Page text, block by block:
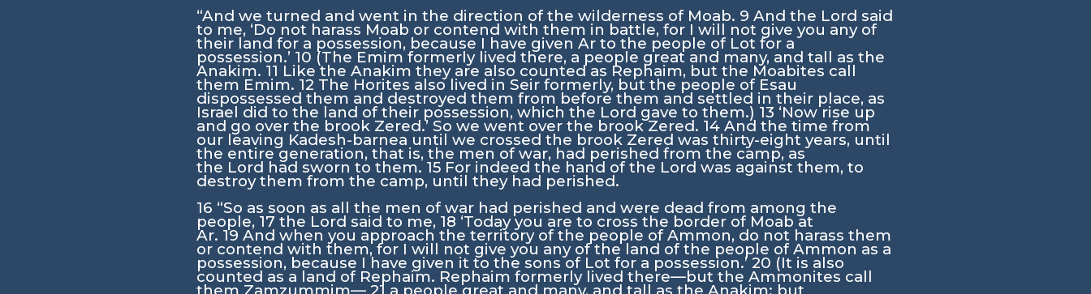
“And we turned and went in the direction of the wilderness of Moab. 9 And the Lord said
to me, ‘Do not harass Moab or contend with them in battle, for I will not give you any of
their land for a possession, because I have given Ar to the people of Lot for a
possession.’ 10 (The Emim formerly lived there, a people great and many, and tall as the
Anakim. 11 Like the Anakim they are also counted as Rephaim, but the Moabites call
them Emim. 12 The Horites also lived in Seir formerly, but the people of Esau
dispossessed them and destroyed them from before them and settled in their place, as
Israel did to the land of their possession, which the Lord gave to them.) 13 ‘Now rise up
and go over the brook Zered.’ So we went over the brook Zered. 14 And the time from
our leaving Kadesh-barnea until we crossed the brook Zered was thirty-eight years, until
the entire generation, that is, the men of war, had perished from the camp, as
the Lord had sworn to them. 15 For indeed the hand of the Lord was against them, to
destroy them from the camp, until they had perished.
16 “So as soon as all the men of war had perished and were dead from among the
people, 17 the Lord said to me, 18 ‘Today you are to cross the border of Moab at
Ar. 19 And when you approach the territory of the people of Ammon, do not harass them
or contend with them, for I will not give you any of the land of the people of Ammon as a
possession, because I have given it to the sons of Lot for a possession.’ 20 (It is also
counted as a land of Rephaim. Rephaim formerly lived there—but the Ammonites call